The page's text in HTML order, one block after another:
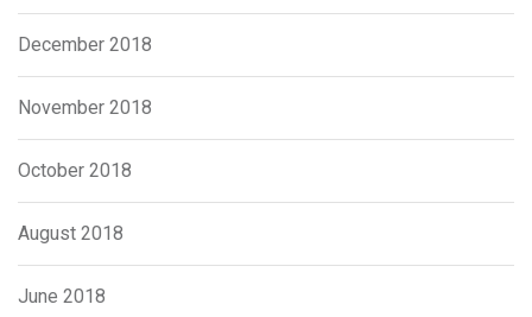
December 2018
November 2018
October 2018
August 2018
June 2018